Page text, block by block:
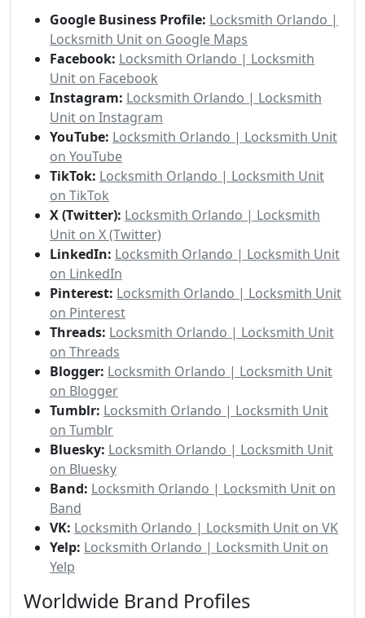
Google Business Profile: Locksmith Orlando |
Locksmith Unit on Google Maps
Facebook: Locksmith Orlando | Locksmith
Unit on Facebook
Instagram: Locksmith Orlando | Locksmith
Unit on Instagram
YouTube: Locksmith Orlando | Locksmith Unit
on YouTube
TikTok: Locksmith Orlando | Locksmith Unit
on TikTok
X (Twitter): Locksmith Orlando | Locksmith
Unit on X (Twitter)
LinkedIn: Locksmith Orlando | Locksmith Unit
on LinkedIn
Pinterest: Locksmith Orlando | Locksmith Unit
on Pinterest
Threads: Locksmith Orlando | Locksmith Unit
on Threads
Blogger: Locksmith Orlando | Locksmith Unit
on Blogger
Tumblr: Locksmith Orlando | Locksmith Unit
on Tumblr
Bluesky: Locksmith Orlando | Locksmith Unit
on Bluesky
Band: Locksmith Orlando | Locksmith Unit on
Band
VK: Locksmith Orlando | Locksmith Unit on VK
Yelp: Locksmith Orlando | Locksmith Unit on
Yelp
Worldwide Brand Profiles